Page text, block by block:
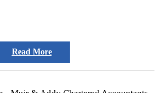
Read More